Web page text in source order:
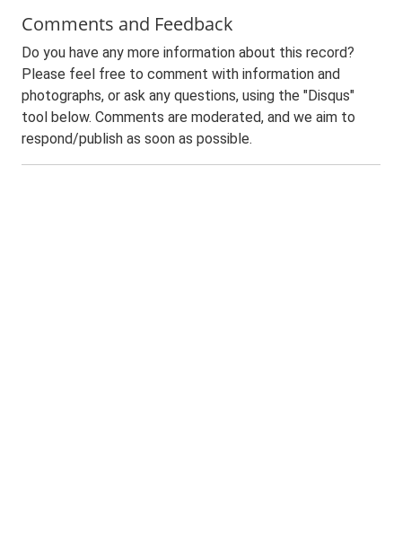
Comments and Feedback
Do you have any more information about this record?
Please feel free to comment with information and
photographs, or ask any questions, using the "Disqus"
tool below. Comments are moderated, and we aim to
respond/publish as soon as possible.